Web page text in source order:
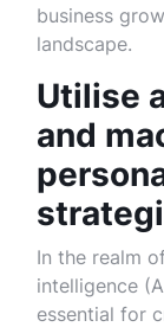
business
landscape.
Utilise
and
In the realm
intelligence
essential for